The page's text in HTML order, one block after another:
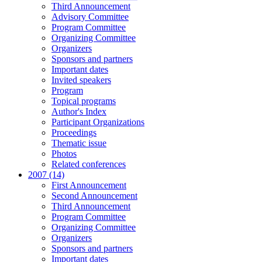
Third Announcement
Advisory Committee
Program Committee
Organizing Committee
Organizers
Sponsors and partners
Important dates
Invited speakers
Program
Topical programs
Author's Index
Participant Organizations
Proceedings
Thematic issue
Photos
Related conferences
2007 (14)
First Announcement
Second Announcement
Third Announcement
Program Committee
Organizing Committee
Organizers
Sponsors and partners
Important dates